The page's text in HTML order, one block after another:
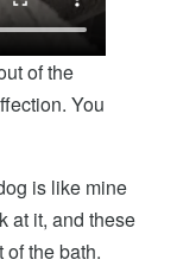
of the
You
is like mine
at it, and these
the bath.